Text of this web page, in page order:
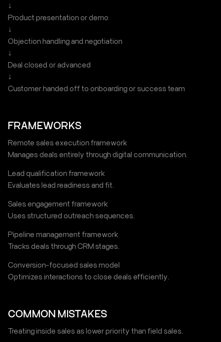
↓
Product presentation or demo
↓
Objection handling and negotiation
↓
Deal closed or advanced
↓
Customer handed off to onboarding or success team
FRAMEWORKS
Remote sales execution framework
Manages deals entirely through digital communication.
Lead qualification framework
Evaluates lead readiness and fit.
Sales engagement framework
Uses structured outreach sequences.
Pipeline management framework
Tracks deals through CRM stages.
Conversion-focused sales model
Optimizes interactions to close deals efficiently.
COMMON MISTAKES
Treating inside sales as lower priority than field sales.